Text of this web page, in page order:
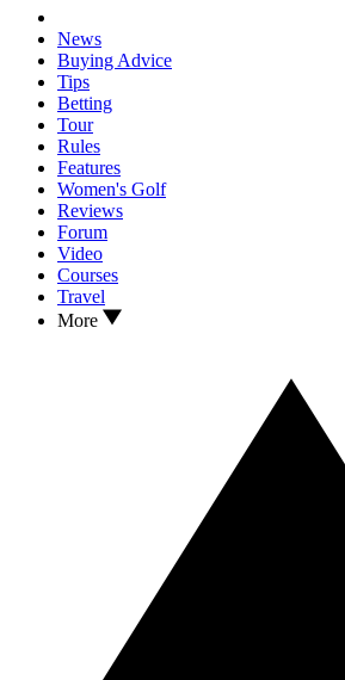
News
Buying Advice
Tips
Betting
Tour
Rules
Features
Women's Golf
Reviews
Forum
Video
Courses
Travel
More